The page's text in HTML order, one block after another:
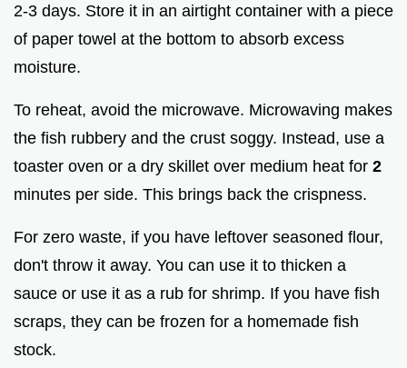
2-3 days. Store it in an airtight container with a piece
of paper towel at the bottom to absorb excess
moisture.
To reheat, avoid the microwave. Microwaving makes
the fish rubbery and the crust soggy. Instead, use a
toaster oven or a dry skillet over medium heat for 2
minutes per side. This brings back the crispness.
For zero waste, if you have leftover seasoned flour,
don't throw it away. You can use it to thicken a
sauce or use it as a rub for shrimp. If you have fish
scraps, they can be frozen for a homemade fish
stock.